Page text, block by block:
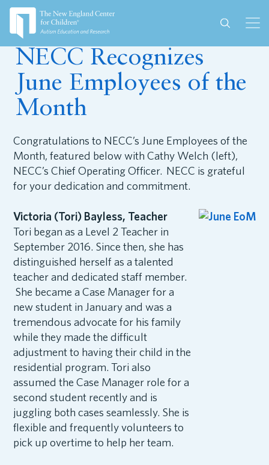
June 28, 2017
NECC Recognizes
June Employees of the
Month
Congratulations to NECC’s June Employees of the
Month, featured below with Cathy Welch (left),
NECC’s Chief Operating Officer. NECC is grateful
for your dedication and commitment.
Victoria (Tori) Bayless, Teacher
Tori began as a Level 2 Teacher in
September 2016. Since then, she has
distinguished herself as a talented
teacher and dedicated staff member.
She became a Case Manager for a
new student in January and was a
tremendous advocate for his family
while they made the difficult
adjustment to having their child in the
residential program. Tori also
assumed the Case Manager role for a
second student recently and is
juggling both cases seamlessly. She is
flexible and frequently volunteers to
pick up overtime to help her team.